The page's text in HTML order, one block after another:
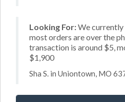
Looking For:We
most orders are over the
transaction is around $5,
$1,900
Sha S. in Uniontown, MO